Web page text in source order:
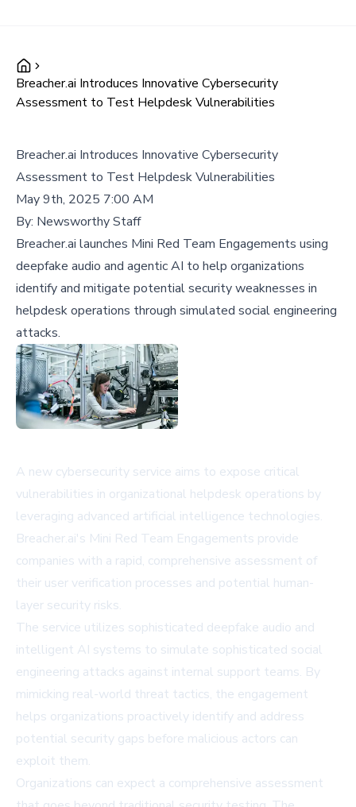
Breacher.ai Introduces Innovative Cybersecurity
Assessment to Test Helpdesk Vulnerabilities
Breacher.ai Introduces Innovative Cybersecurity
Assessment to Test Helpdesk Vulnerabilities
May 9th, 2025 7:00 AM
By: Newsworthy Staff
Breacher.ai launches Mini Red Team Engagements using
deepfake audio and agentic AI to help organizations
identify and mitigate potential security weaknesses in
helpdesk operations through simulated social engineering
attacks.
A new cybersecurity service aims to expose critical
vulnerabilities in organizational helpdesk operations by
leveraging advanced artificial intelligence technologies.
Breacher.ai's Mini Red Team Engagements provide
companies with a rapid, comprehensive assessment of
their user verification processes and potential human-
layer security risks.
The service utilizes sophisticated deepfake audio and
intelligent AI systems to simulate sophisticated social
engineering attacks against internal support teams. By
mimicking real-world threat tactics, the engagement
helps organizations proactively identify and address
potential security gaps before malicious actors can
exploit them.
Organizations can expect a comprehensive assessment